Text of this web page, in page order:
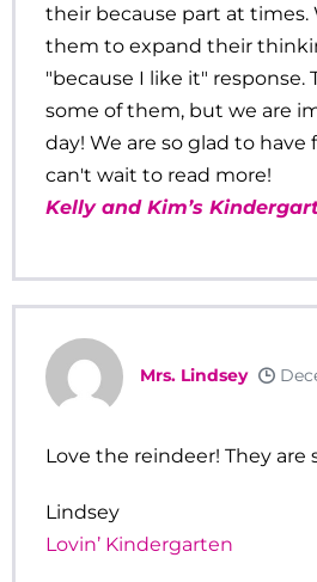
their because part at times.
them to expand their
"because I like it" response.
some of them, but we are
day! We are so glad to have
can't wait to read more!
Kelly and Kim’s
Mrs. Lindsey
Love the reindeer! They are
Lindsey
Lovin’ Kindergarten